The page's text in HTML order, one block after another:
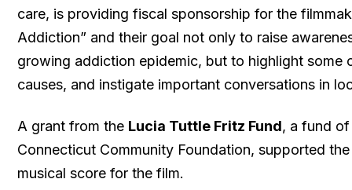
care, is providing fiscal sponsorship for the
Addiction” and their goal not only to raise
growing addiction epidemic, but to highlight some
causes, and instigate important conversations in
A grant from the Lucia Tuttle Fritz Fund, a fund
Connecticut Community Foundation, supported
musical score for the film.